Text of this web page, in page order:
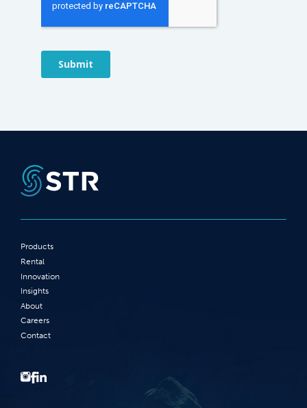
Products
Rental
Innovation
Insights
About
Careers
Contact